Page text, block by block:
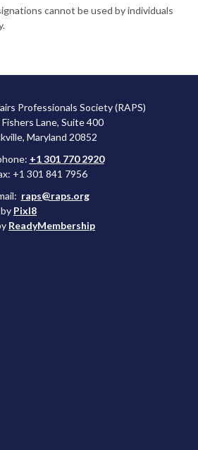
cannot be used by individuals
Professionals Society (RAPS)
Lane, Suite 400
Maryland 20852
+1 301 770 2920
+1 301 841 7956
raps@raps.org
Pixl8
ReadyMembership